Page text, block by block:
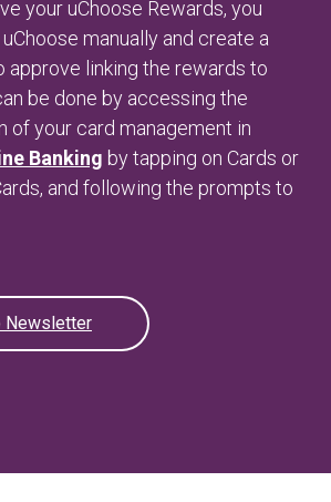
your uChoose Rewards, you
manually and create a
approve linking the rewards to
be done by accessing the
of your card management in
Banking by tapping on Cards or
and following the prompts to
Newsletter